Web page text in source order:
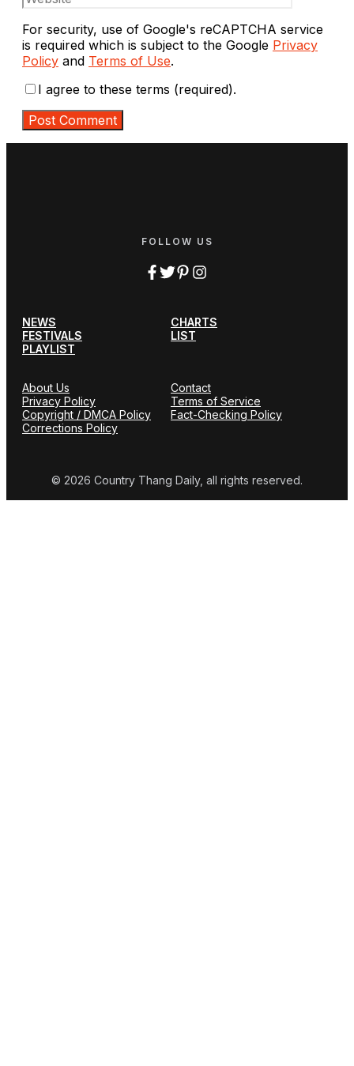
For security, use of Google's reCAPTCHA service
is required which is subject to the Google Privacy
Policy and Terms of Use.
I agree to these terms (required).
FOLLOW US
NEWS
CHARTS
FESTIVALS
LIST
PLAYLIST
About Us
Contact
Privacy Policy
Terms of Service
Copyright / DMCA Policy
Fact-Checking Policy
Corrections Policy
© 2026 Country Thang Daily, all rights reserved.